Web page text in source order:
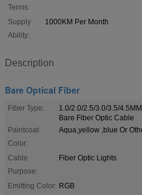
Terms:
Supply
Ability:
1000KM Per Month
Description
Bare Optical Fiber
Fiber Type:
1.0/2.0/2.5/3.0/3.5/
Bare Fiber Optic Cable
Paintcoat
Color:
Aqua,yellow ,blue Or
Cable
Purpose:
Fiber Optic Lights
Emitting Color: RGB